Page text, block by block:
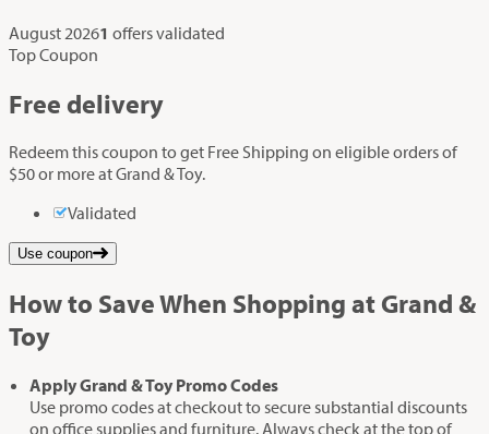
August 20261 offers validated
Top Coupon
Free delivery
Redeem this coupon to get Free Shipping on eligible orders of
$50 or more at Grand & Toy.
Validated
Use coupon
How to Save When Shopping at Grand &
Toy
Apply Grand & Toy Promo Codes
Use promo codes at checkout to secure substantial discounts
on office supplies and furniture. Always check at the top of